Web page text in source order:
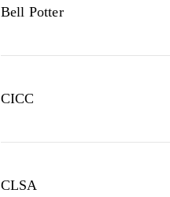
Bell Potter
CICC
CLSA